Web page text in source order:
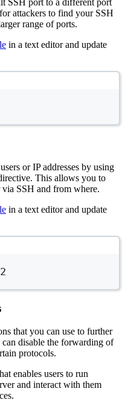
attackers to find your SSH
range of ports.
in a text editor and update
or IP addresses by using
This allows you to
SSH and from where.
in a text editor and update
that you can use to further
disable the forwarding of
protocols.
enables users to run
and interact with them